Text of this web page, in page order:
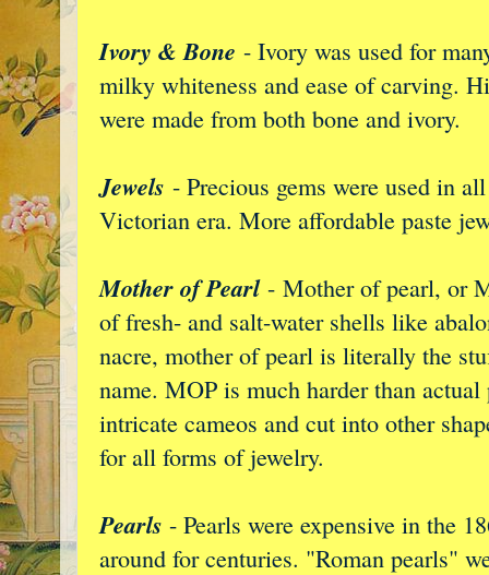
Ivory & Bone - Ivory was used for
milky whiteness and ease of carving.
were made from both bone and ivory.
Jewels - Precious gems were used in
Victorian era. More affordable paste
Mother of Pearl- Mother of pearl, or
of fresh- and salt-water shells like
nacre, mother of pearl is literally the
name. MOP is much harder than
intricate cameos and cut into other
for all forms of jewelry.
Pearls - Pearls were expensive in the
around for centuries. "Roman pearls"